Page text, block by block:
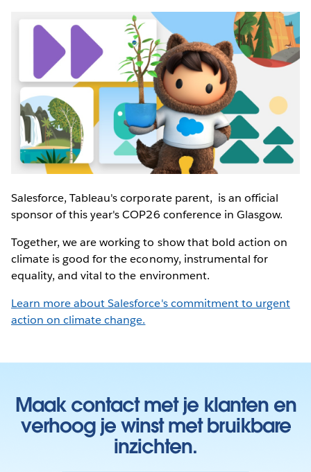
Salesforce, Tableau's corporate parent, is an official
sponsor of this year's COP26 conference in Glasgow.
Together, we are working to show that bold action on
climate is good for the economy, instrumental for
equality, and vital to the environment.
Learn more about Salesforce's commitment to urgent
action on climate change.
Maak contact met je klanten en
verhoog je winst met bruikbare
inzichten.